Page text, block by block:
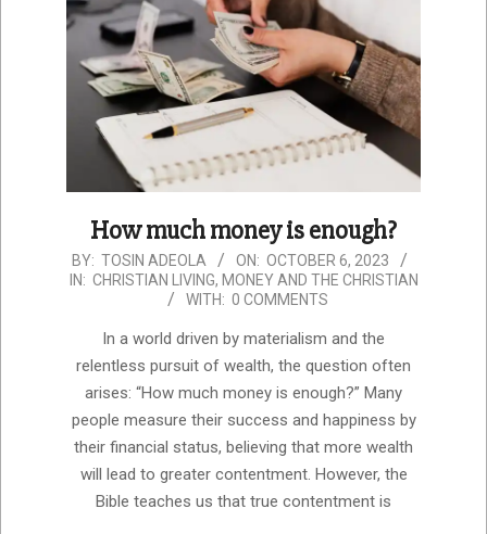
How much money is enough?
2023-
10-
BY: TOSIN ADEOLA ON: OCTOBER 6, 2023
IN: CHRISTIAN LIVING, MONEY AND THE CHRISTIAN
WITH: 0 COMMENTS
In a world driven by materialism and the
relentless pursuit of wealth, the question often
arises: “How much money is enough?” Many
people measure their success and happiness by
their financial status, believing that more wealth
will lead to greater contentment. However, the
Bible teaches us that true contentment is